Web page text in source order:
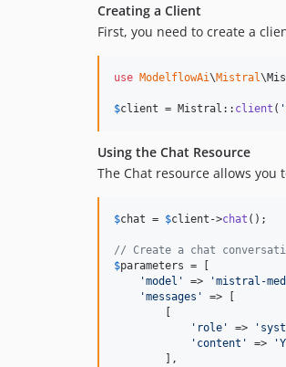
Creating a Client
First, you need to create a
use ModelflowAi\Mistral\
$client = Mistral:: client ( '
Using the Chat Resource
The Chat resource allows you
$chat = $client ->chat ();
// Create a chat
$parameters = [
'model ' => 'mistral-
'messages '
=> [
' role ' => '
' content ' => '
        ],